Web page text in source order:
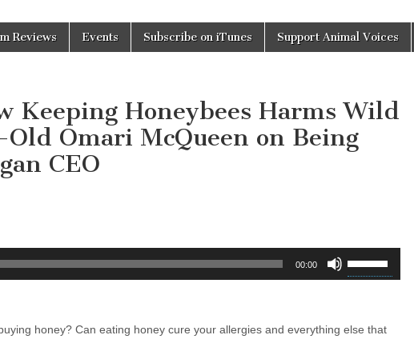
Reviews Events Subscribe on iTunes Support Animal Voices
Keeping Honeybees Harms Wild
Omari McQueen on Being
CEO
00:00
Up/Down
to
honey? Can eating honey cure your allergies and everything else that